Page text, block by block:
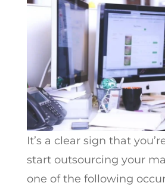
It’s a clear sign that
start outsourcing your
one of the following